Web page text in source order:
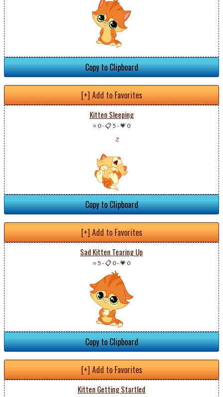
Copy to Clipboard
[+] Add to Favorites
Kitten Sleeping
⭐ 0-📋 5 -💗 0
Copy to Clipboard
[+] Add to Favorites
Sad Kitten Tearing Up
⭐ 5 -📋 0-💗 0
Copy to Clipboard
[+] Add to Favorites
Kitten Getting Startled